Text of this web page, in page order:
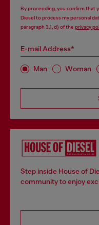
By proceeding, you confirm that
Diesel to process my personal
paragraph 3.1, d) of the privacy
E-mail Address*
Man Woman
Step inside House of
community to enjoy